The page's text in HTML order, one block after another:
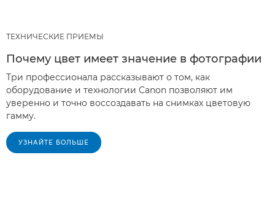
ТЕХНИЧЕСКИЕ ПРИЕМЫ
Почему цвет имеет значение в фотографии
Три профессионала рассказывают о том, как
оборудование и технологии Canon позволяют им
уверенно и точно воссоздавать на снимках цветовую
гамму.
УЗНАЙТЕ БОЛЬШЕ